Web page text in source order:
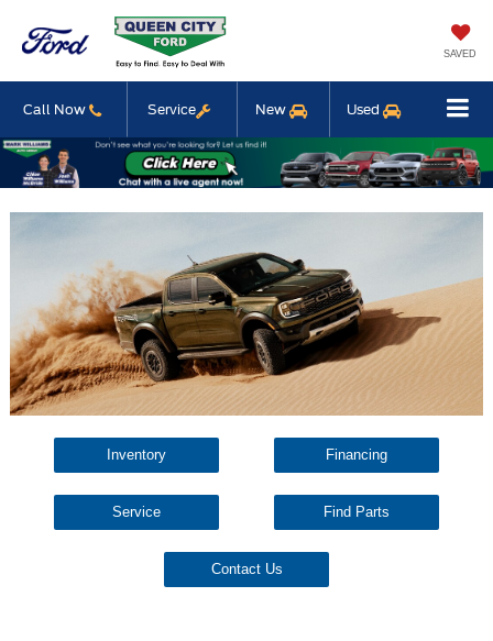
SAVED
Call Now Service New Used
Inventory Financing
Service Find Parts
Contact Us